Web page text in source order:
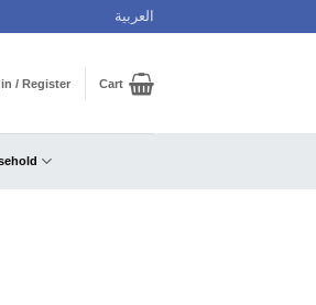
العربية
/ Register Cart